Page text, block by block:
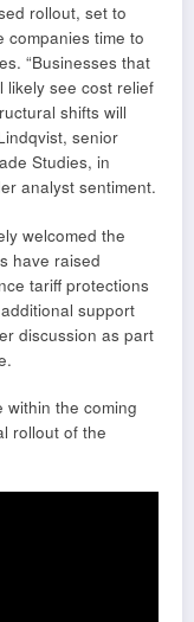
rollout, set to
companies time to
“Businesses that
likely see cost relief
shifts will
senior
Studies, in
analyst sentiment.
welcomed the
have raised
tariff protections
support
discussion as part
within the coming
rollout of the